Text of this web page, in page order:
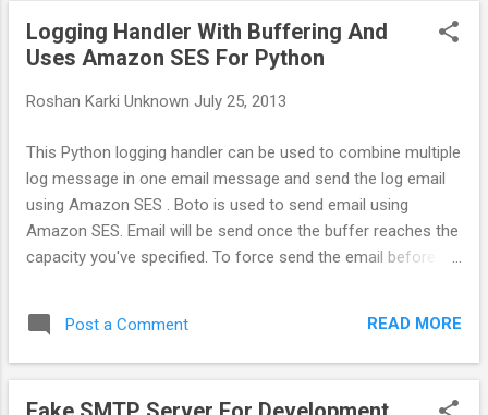
listed several bugs here which have been
haunting me, but none of these is the reason
some bug and, with time they will get fixed
up on Ubuntu because of the change in
vision of Canonical. They are trying to do
everything that any other big companies are
tablet etc. This is fine, but you need to have
experimenting with other products. Ubuntu
Logging Handler With Buffering And
Uses Amazon SES For Python
Roshan Karki Unknown July 25, 2013
This Python logging handler can be used to combine multiple
log message in one email message and send the log email
using Amazon SES . Boto is used to send email using
Amazon SES. Email will be send once the buffer reaches the
capacity you've specified. To force send the email before it
logging in file or other places by adding more handler.
Post a Comment READ MORE